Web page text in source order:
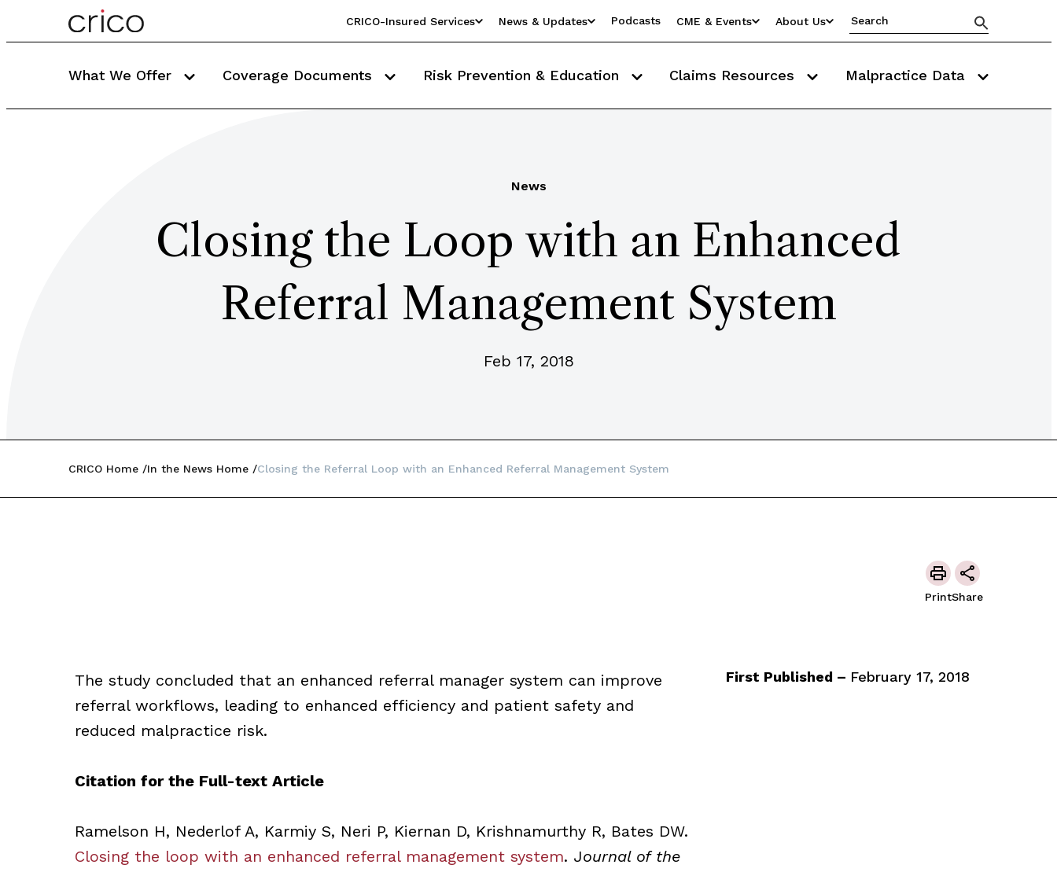
CRICO-Insured Services News & Updates Podcasts CME & Events About Us
What We Offer Coverage Documents Risk Prevention & Education Claims Resources Malpractice Data
News
Closing the Loop with an Enhanced
Referral Management System
Feb 17, 2018
CRICO Home In the News Home Closing the Referral Loop with an Enhanced Referral Management System
PrintShare
The study concluded that an enhanced referral manager system can improve
referral workflows, leading to enhanced efficiency and patient safety and
reduced malpractice risk.
Citation for the Full-text Article
Ramelson H, Nederlof A, Karmiy S, Neri P, Kiernan D, Krishnamurthy R, Bates DW.
Closing the loop with an enhanced referral management system. Journal of the
First Published – February 17, 2018